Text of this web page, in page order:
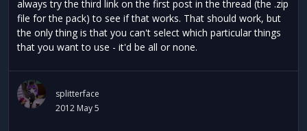
always try the third link on the first post in the thread (the .zip
file for the pack) to see if that works. That should work, but
the only thing is that you can't select which particular things
that you want to use - it'd be all or none.
splitterface
2012 May 5